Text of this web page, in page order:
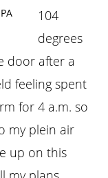
104
degrees
door after a
feeling spent
for 4 a.m. so
my plein air
up on this